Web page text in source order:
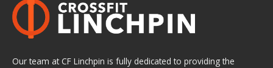
Our team at CF Linchpin is fully dedicated to providing the